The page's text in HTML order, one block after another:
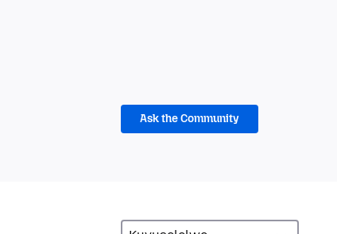
Ask the Community